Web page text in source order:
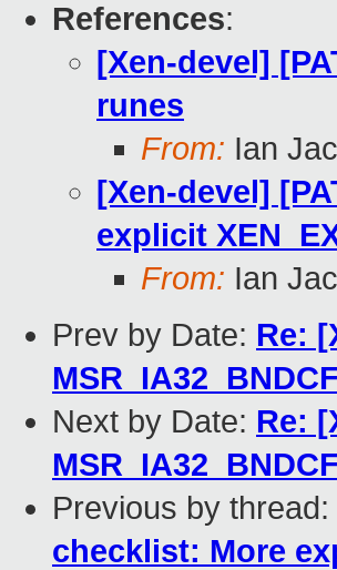
References:
[Xen-devel]
runes
From: Ian
[Xen-devel]
explicit
From: Ian
Prev by Date: Re:
Next by Date: Re:
Previous by thread:
checklist: More